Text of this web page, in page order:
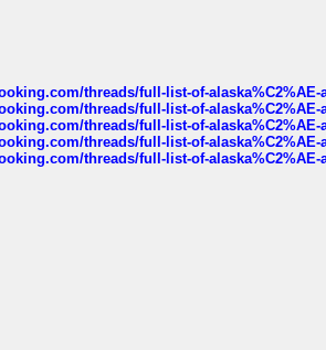
threads/full-list-of-
threads/full-list-of-
threads/full-list-of-
threads/full-list-of-
threads/full-list-of-